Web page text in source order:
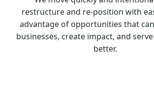
restructure and re-position with
advantage of opportunities that
businesses, create impact, and
better.